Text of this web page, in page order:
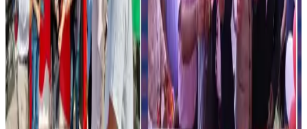
brands and fuel retailers could become a major trend in
the country’s evolving food retail ecosystem over the
coming years.
Source: Dairynews7x716 May, 2026
Read full article
here